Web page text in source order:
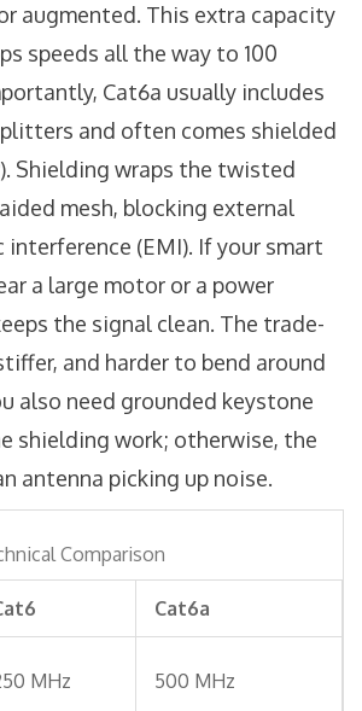
augmented. This extra capacity
speeds all the way to 100
Cat6a usually includes
and often comes shielded
Shielding wraps the twisted
mesh, blocking external
(EMI). If your smart
a large motor or a power
the signal clean. The trade-
and harder to bend around
also need grounded keystone
shielding work; otherwise, the
antenna picking up noise.
Comparison
Cat6a
MHz 500 MHz